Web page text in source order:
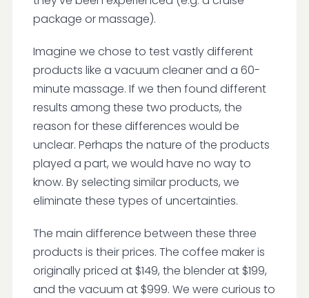
package or massage).
Imagine we chose to test vastly different
products like a vacuum cleaner and a 60-
minute massage. If we then found different
results among these two products, the
reason for these differences would be
unclear. Perhaps the nature of the products
played a part, we would have no way to
know. By selecting similar products, we
eliminate these types of uncertainties.
The main difference between these three
products is their prices. The coffee maker is
originally priced at $149, the blender at $199,
and the vacuum at $999. We were curious to